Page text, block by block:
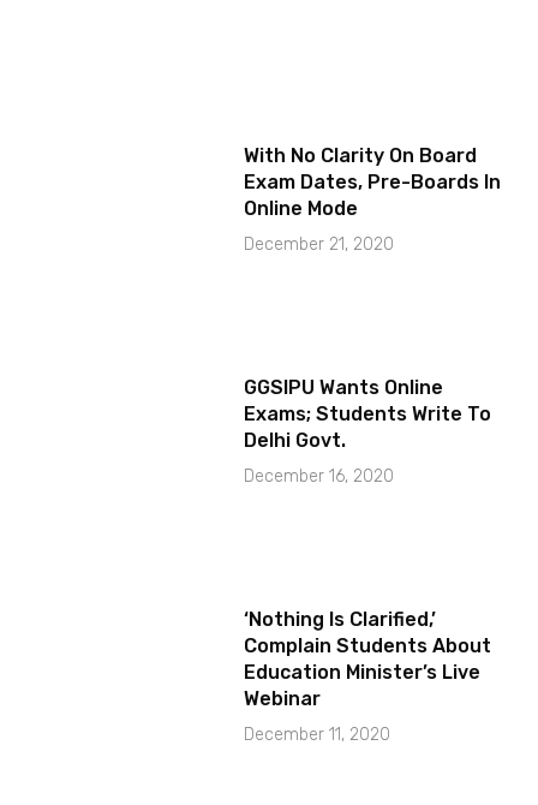
With No Clarity On Board
Exam Dates, Pre-Boards In
Online Mode
December 21, 2020
GGSIPU Wants Online
Exams; Students Write To
Delhi Govt.
December 16, 2020
‘Nothing Is Clarified,’
Complain Students About
Education Minister’s Live
Webinar
December 11, 2020